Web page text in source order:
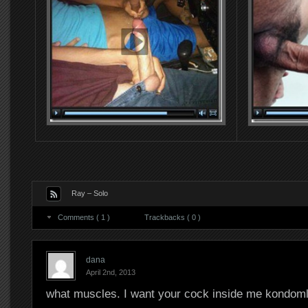
Ray – Solo
Comments ( 1 ) Trackbacks ( 0 )
dana
April 2nd, 2013
what muscles. I want your cock inside me